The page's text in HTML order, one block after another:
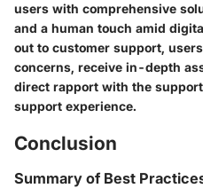
users with comprehensive
and a human touch amid
out to customer support,
concerns, receive in-depth
direct rapport with the
support experience.
Conclusion
Summary of Best